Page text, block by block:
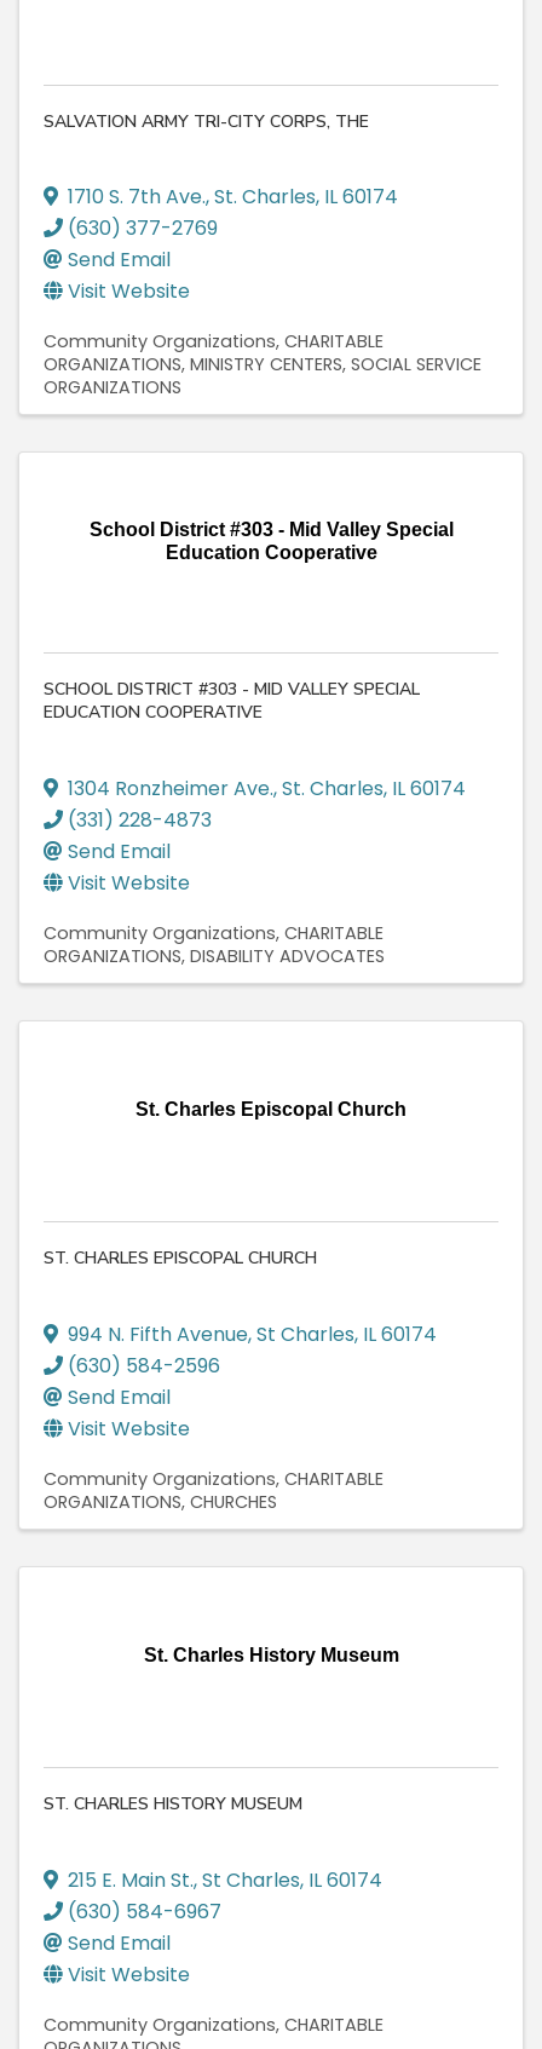
SALVATION ARMY TRI-CITY CORPS, THE
1710 S. 7th Ave.,St. Charles, IL60174
(630) 377-2769
Send Email
Visit Website
Community Organizations CHARITABLE
ORGANIZATIONS MINISTRY CENTERS SOCIAL SERVICE
ORGANIZATIONS
School District #303 - Mid Valley Special
Education Cooperative
SCHOOL DISTRICT #303 - MID VALLEY SPECIAL
EDUCATION COOPERATIVE
1304 Ronzheimer Ave.,St. Charles, IL60174
(331) 228-4873
Send Email
Visit Website
Community Organizations CHARITABLE
ORGANIZATIONS DISABILITY ADVOCATES
St. Charles Episcopal Church
ST. CHARLES EPISCOPAL CHURCH
994 N. Fifth Avenue,St Charles, IL60174
(630) 584-2596
Send Email
Visit Website
Community Organizations CHARITABLE
ORGANIZATIONS CHURCHES
St. Charles History Museum
ST. CHARLES HISTORY MUSEUM
215 E. Main St.,St Charles, IL60174
(630) 584-6967
Send Email
Visit Website
Community Organizations CHARITABLE